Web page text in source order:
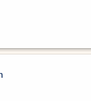
of 5 stars, by